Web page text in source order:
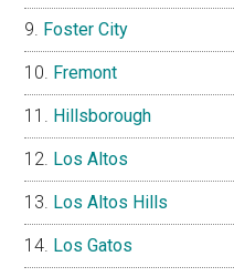
Foster City
Fremont
Hillsborough
Los Altos
Los Altos Hills
Los Gatos